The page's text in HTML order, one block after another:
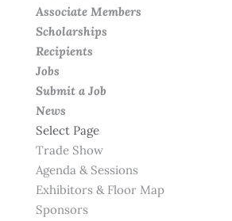
Associate Members
Scholarships
Recipients
Jobs
Submit a Job
News
Select Page
Trade Show
Agenda & Sessions
Exhibitors & Floor Map
Sponsors